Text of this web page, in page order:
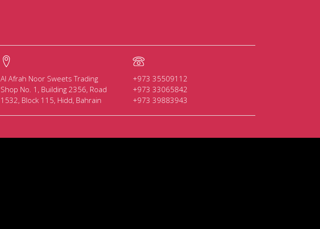
Al Afrah Noor Sweets Trading
Shop No. 1, Building 2356, Road
1532, Block 115, Hidd, Bahrain
+973 35509112
+973 33065842
+973 39883943